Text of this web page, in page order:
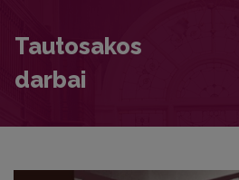
Tautosakos
darbai